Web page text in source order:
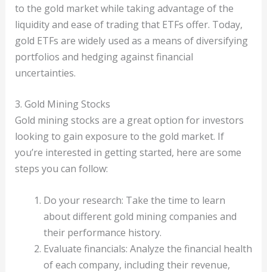
to the gold market while taking advantage of the
liquidity and ease of trading that ETFs offer. Today,
gold ETFs are widely used as a means of diversifying
portfolios and hedging against financial
uncertainties.
3. Gold Mining Stocks
Gold mining stocks are a great option for investors
looking to gain exposure to the gold market. If
you’re interested in getting started, here are some
steps you can follow:
Do your research: Take the time to learn
about different gold mining companies and
their performance history.
Evaluate financials: Analyze the financial health
of each company, including their revenue,